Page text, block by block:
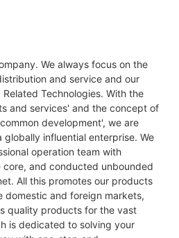
We always focus on the
and service and our
Related Technologies. With the
and services' and the concept of
development', we are
influential enterprise. We
operation team with
core, and conducted unbounded
All this promotes our products
domestic and foreign markets,
quality products for the vast
is dedicated to solving your